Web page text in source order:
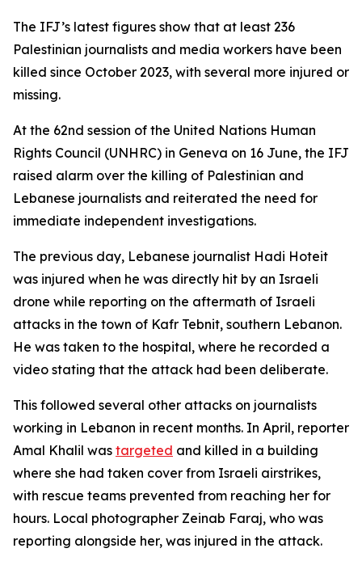
The IFJ’s latest figures show that at least 236
Palestinian journalists and media workers have been
killed since October 2023, with several more injured or
missing.
At the 62nd session of the United Nations Human
Rights Council (UNHRC) in Geneva on 16 June, the IFJ
raised alarm over the killing of Palestinian and
Lebanese journalists and reiterated the need for
immediate independent investigations.
The previous day, Lebanese journalist Hadi Hoteit
was injured when he was directly hit by an Israeli
drone while reporting on the aftermath of Israeli
attacks in the town of Kafr Tebnit, southern Lebanon.
He was taken to the hospital, where he recorded a
video stating that the attack had been deliberate.
This followed several other attacks on journalists
working in Lebanon in recent months. In April, reporter
Amal Khalil was targeted and killed in a building
where she had taken cover from Israeli airstrikes,
with rescue teams prevented from reaching her for
hours. Local photographer Zeinab Faraj, who was
reporting alongside her, was injured in the attack.